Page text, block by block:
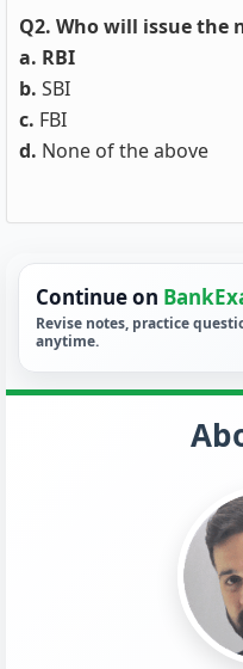
Q2. Who will issue the
a. RBI
b. SBI
c. FBI
d. None of the above
Continue on
Revise notes, practice
anytime.